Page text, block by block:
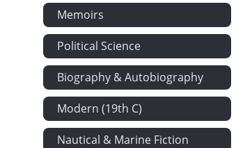
Memoirs
Political Science
Biography & Autobiography
Modern (19th C)
Nautical & Marine Fiction